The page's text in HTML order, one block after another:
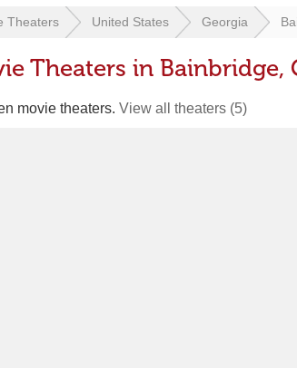
Theaters United States Georgia
Theaters in Bainbridge,
movie theaters. View all theaters (5)